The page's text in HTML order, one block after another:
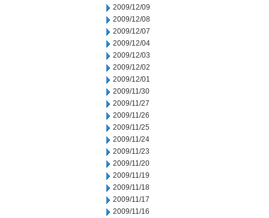
2009/12/09
2009/12/08
2009/12/07
2009/12/04
2009/12/03
2009/12/02
2009/12/01
2009/11/30
2009/11/27
2009/11/26
2009/11/25
2009/11/24
2009/11/23
2009/11/20
2009/11/19
2009/11/18
2009/11/17
2009/11/16